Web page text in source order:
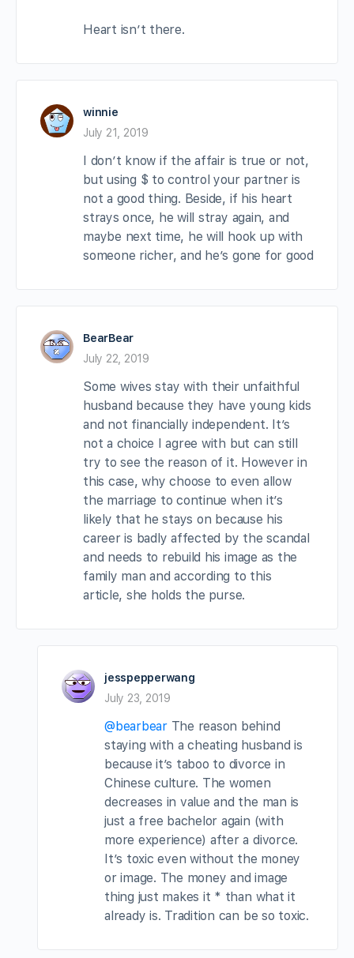
Heart isn’t there.
winnie
July 21, 2019
I don’t know if the affair is true or not,
but using $ to control your partner is
not a good thing. Beside, if his heart
strays once, he will stray again, and
maybe next time, he will hook up with
someone richer, and he’s gone for good
BearBear
July 22, 2019
Some wives stay with their unfaithful
husband because they have young kids
and not financially independent. It’s
not a choice I agree with but can still
try to see the reason of it. However in
this case, why choose to even allow
the marriage to continue when it’s
likely that he stays on because his
career is badly affected by the scandal
and needs to rebuild his image as the
family man and according to this
article, she holds the purse.
jesspepperwang
July 23, 2019
@bearbearThe reason behind
staying with a cheating husband is
because it’s taboo to divorce in
Chinese culture. The women
decreases in value and the man is
just a free bachelor again (with
more experience) after a divorce.
It’s toxic even without the money
or image. The money and image
thing just makes it * than what it
already is. Tradition can be so toxic.